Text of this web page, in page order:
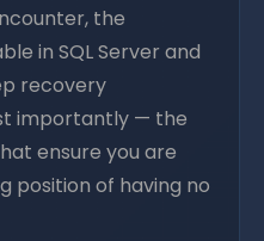
the
in SQL Server and
recovery
importantly — the
ensure you are
position of having no